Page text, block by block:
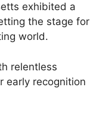
exhibited a
the stage for
world.
relentless
early recognition